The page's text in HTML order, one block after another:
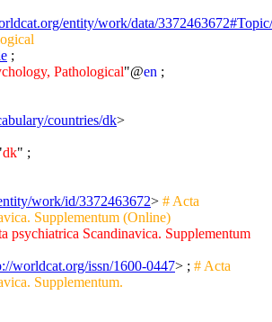
entity/work/data/
;
Pathological"@en ;
countries/dk>
dk" ;
work/id/3372463672> # Acta
Supplementum (Online)
psychiatrica Scandinavica. Supplementum
worldcat.org/issn/1600-0447> ; # Acta
Supplementum.